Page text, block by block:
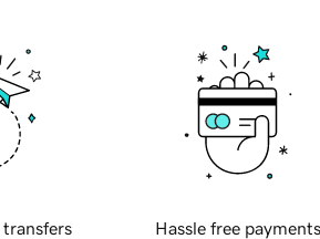
transfers Hassle free payments